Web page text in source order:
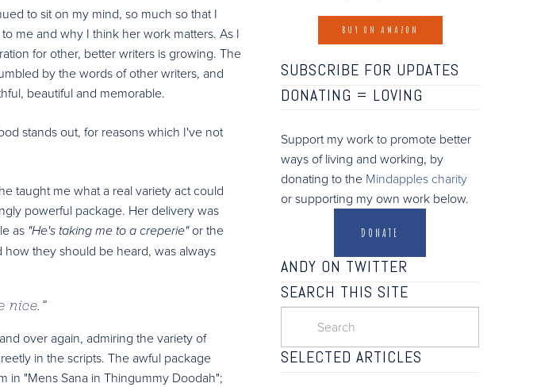
to sit on my mind, so much so that I
me and why I think her work matters. As I
for other, better writers is growing. The
by the words of other writers, and
beautiful and memorable.
stands out, for reasons which I've not
taught me what a real variety act could
powerful package. Her delivery was
as "He's taking me to a creperie"or the
they should be heard, was always
nice. ”
over again, admiring the variety of
in the scripts. The awful package
in "Mens Sana in Thingummy Doodah";
BUY ON AMAZON
SUBSCRIBE FOR UPDATES
DONATING = LOVING
Support my work to promote better
ways of living and working, by
donating to the Mindapples charity
or supporting my own work below.
DONATE
ANDY ON TWITTER
SEARCH THIS SITE
SELECTED ARTICLES